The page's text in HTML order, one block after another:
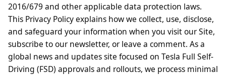
2016/679 and other applicable data protection laws.
This Privacy Policy explains how we collect, use, disclose,
and safeguard your information when you visit our Site,
subscribe to our newsletter, or leave a comment. As a
global news and updates site focused on Tesla Full Self-
Driving (FSD) approvals and rollouts, we process minimal